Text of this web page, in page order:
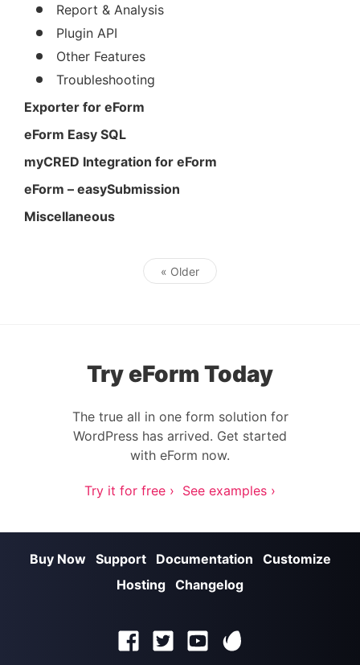
Report & Analysis
Plugin API
Other Features
Troubleshooting
Exporter for eForm
eForm Easy SQL
myCRED Integration for eForm
eForm – easySubmission
Miscellaneous
Post navigation
« Older
Try eForm Today
The true all in one form solution for
WordPress has arrived. Get started
with eForm now.
Try it for free › See examples ›
Buy Now Support Documentation
Customize
Hosting Changelog